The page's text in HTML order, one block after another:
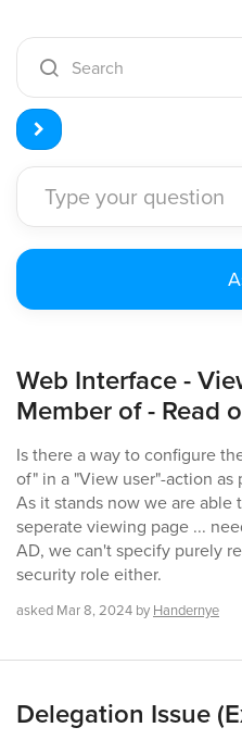
Web Interface -
Member of - Read
Is there a way to configure
of" in a "View user"-action as
As it stands now we are able
seperate viewing page ...
AD, we can't specify purely
security role either.
asked Mar 8, 2024 by Handernye
Delegation Issue